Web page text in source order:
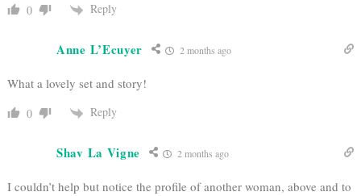
0 Reply
Anne L’Ecuyer 2 months ago
What a lovely set and story!
0 Reply
Shav La Vigne 2 months ago
I couldn’t help but notice the profile of another woman, above and to